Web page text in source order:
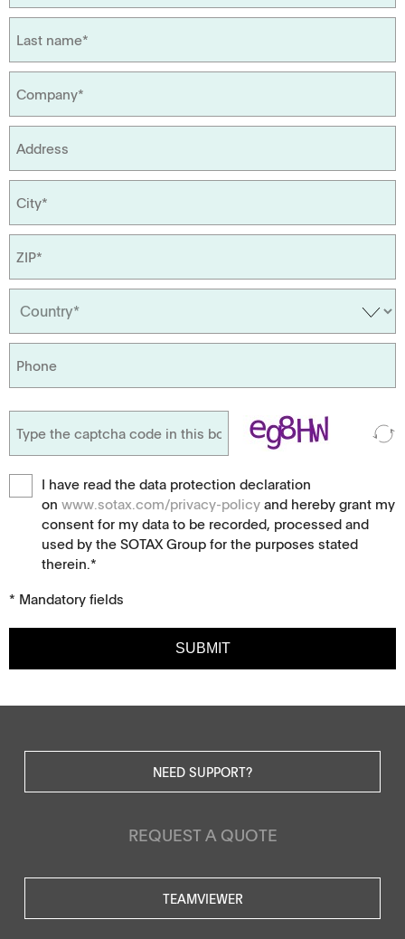
I have read the data protection declaration
on www.sotax.com/privacy-policy and hereby grant my
consent for my data to be recorded, processed and
used by the SOTAX Group for the purposes stated
therein.*
* Mandatory fields
SUBMIT
NEED SUPPORT?
REQUEST A QUOTE
TEAMVIEWER